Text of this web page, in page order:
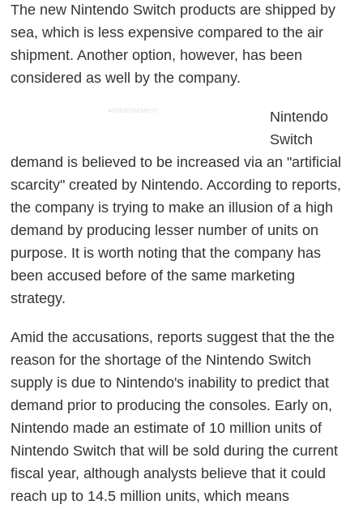
The new Nintendo Switch products are shipped by
sea, which is less expensive compared to the air
shipment. Another option, however, has been
considered as well by the company.
ADVERTISEMENT
Nintendo
Switch
demand is believed to be increased via an "artificial
scarcity" created by Nintendo. According to reports,
the company is trying to make an illusion of a high
demand by producing lesser number of units on
purpose. It is worth noting that the company has
been accused before of the same marketing
strategy.
Amid the accusations, reports suggest that the the
reason for the shortage of the Nintendo Switch
supply is due to Nintendo's inability to predict that
demand prior to producing the consoles. Early on,
Nintendo made an estimate of 10 million units of
Nintendo Switch that will be sold during the current
fiscal year, although analysts believe that it could
reach up to 14.5 million units, which means